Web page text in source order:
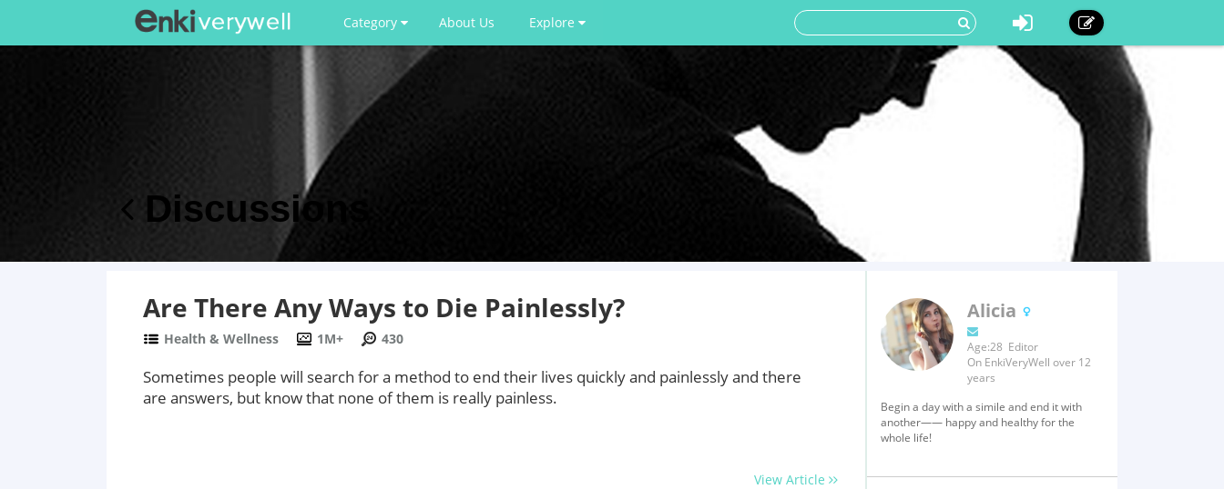
Category About Us Explore
Discussions
Are There Any Ways to Die Painlessly?
Health & Wellness 1M+ 430
Sometimes people will search for a method to end their lives quickly and painlessly and there
are answers, but know that none of them is really painless.
View Article
Alicia
Age:28 Editor
On EnkiVeryWell over 12
years
Begin a day with a simile and end it with
another—— happy and healthy for the
whole life!